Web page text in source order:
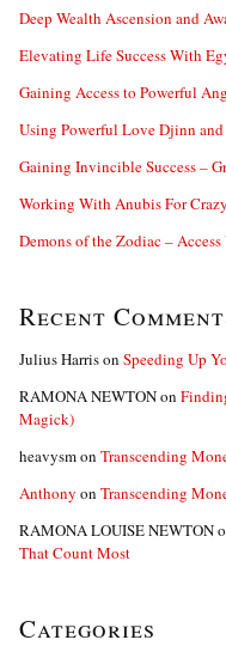
r
:
Deep Wealth Ascension and
Elevating Life Success With
Gaining Access to Powerful
Using Powerful Love Djinn
Gaining Invincible Success –
Working With Anubis For
Demons of the Zodiac –
Recent
Julius Harrison Speeding Up
RAMONA NEWTONon
Magick)
heavysmon Transcending
Anthony on Transcending
RAMONA LOUISE NEWTON
That Count Most
Categories